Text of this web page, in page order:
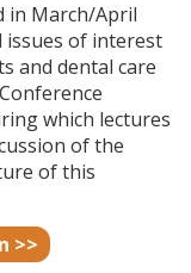
in March/April
issues of interest
and dental care
which lectures
of the
of this
>>